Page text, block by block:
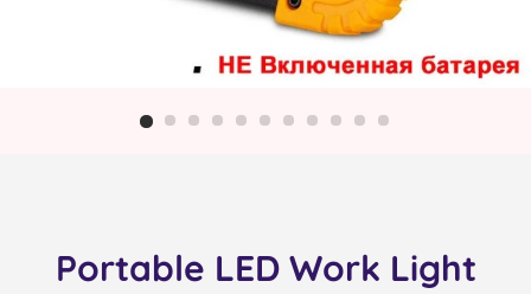
Portable LED Work Light